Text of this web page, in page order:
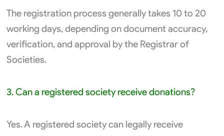
The registration process generally takes 10 to 20
working days, depending on document accuracy,
verification, and approval by the Registrar of
Societies.
3. Can a registered society receive donations?
Yes. A registered society can legally receive